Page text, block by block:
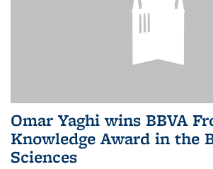
Omar Yaghi wins BBVA
Knowledge Award in the
Sciences